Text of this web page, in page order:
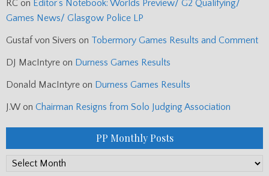
RC on Editor’s Notebook: Worlds Preview/ G2 Qualifying/
Games News/ Glasgow Police LP
Gustaf von Sivers on Tobermory Games Results and Comment
DJ MacIntyre on Durness Games Results
Donald MacIntyre on Durness Games Results
J.W on Chairman Resigns from Solo Judging Association
PP Monthly Posts
PP